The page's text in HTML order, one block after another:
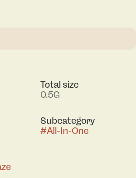
Total size
0.5G
Subcategory
#All-In-One